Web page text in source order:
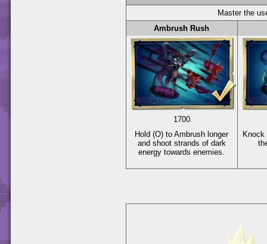
Master the
Ambrush Rush
1700
Hold(O) to Ambrush longer
and shoot strands of dark
energy towards enemies.
Knock